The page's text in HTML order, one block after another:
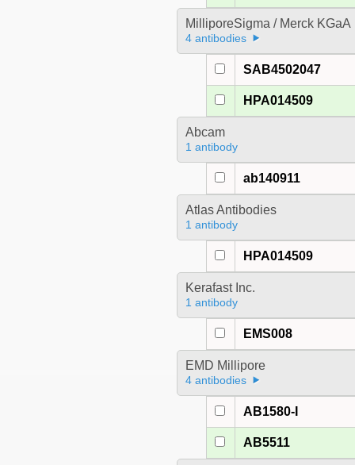
MilliporeSigma / Merck KGaA
4 antibodies
SAB4502047
HPA014509
Abcam
1 antibody
ab140911
Atlas Antibodies
1 antibody
HPA014509
Kerafast Inc.
1 antibody
EMS008
EMD Millipore
4 antibodies
AB1580-I
AB5511